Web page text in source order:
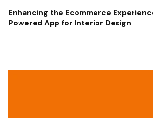
Enhancing the Ecommerce
Powered App for Interior Design